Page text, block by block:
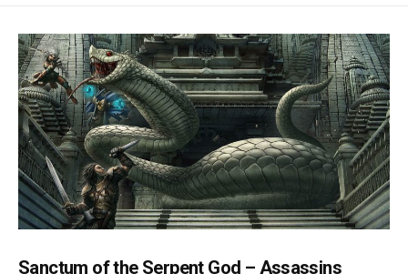
Sanctum of the Serpent God – Assassins